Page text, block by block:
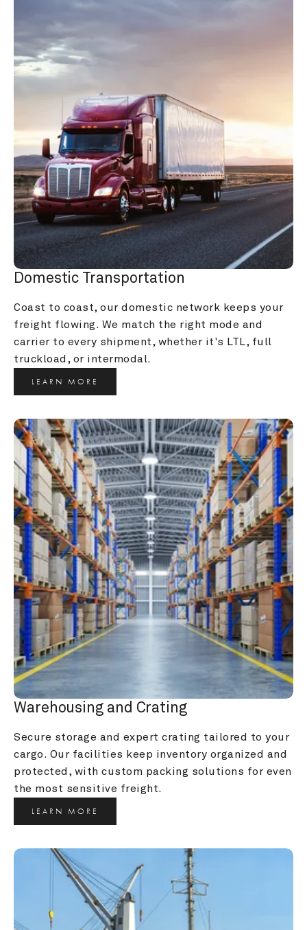
Domestic Transportation
Coast to coast, our domestic network keeps your
freight flowing. We match the right mode and
carrier to every shipment, whether it's LTL, full
truckload, or intermodal.
LEARN MORE
Warehousing and Crating
Secure storage and expert crating tailored to your
cargo. Our facilities keep inventory organized and
protected, with custom packing solutions for even
the most sensitive freight.
LEARN MORE